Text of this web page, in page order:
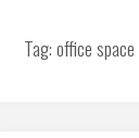
Tag:office space